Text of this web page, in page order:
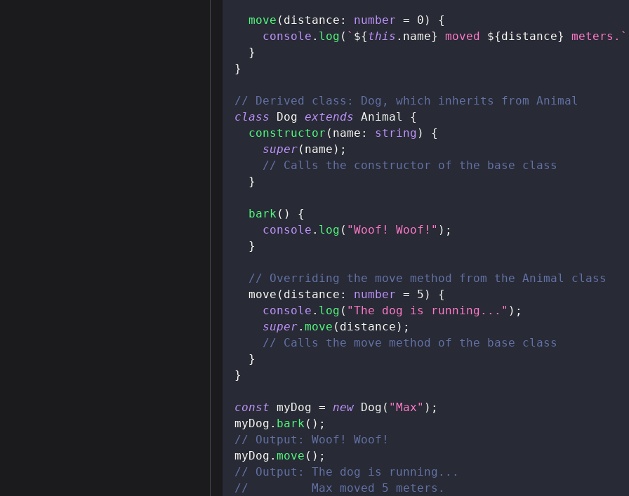
move ( distance : number = 0 )
{
console . log ( ` ${this . name} moved ${distance} meters. `
}
}
// Derived class: Dog, which inherits from Animal
class
Dog extends Animal
{
constructor ( name : string )
{
super( name ) ;
// Calls the constructor of the base class
}
bark ( )
{
console . log ( "Woof! Woof!" ) ;
}
// Overriding the move method from the Animal class
move ( distance : number = 5 )
{
console . log ( "The dog is running..." ) ;
super. move ( distance ) ;
// Calls the move method of the base class
}
}
const myDog = new Dog ( "Max" ) ;
myDog . bark ( ) ;
// Output: Woof! Woof!
myDog . move ( ) ;
// Output: The dog is running...
//         Max moved 5 meters.